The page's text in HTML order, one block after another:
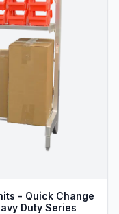
- Quick Change
Duty Series